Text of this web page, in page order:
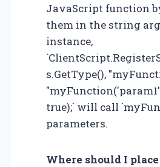
JavaScript function
them in the string
instance,
s.GetType(),
true);` will call
parameters.
Where should I